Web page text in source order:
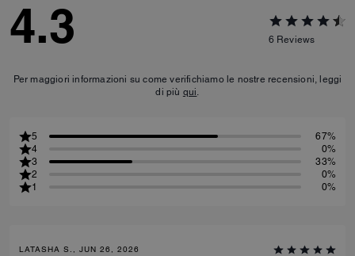
4.3 6 Reviews
Per maggiori informazioni su come verifichiamo le nostre recensioni, leggi
di più qui.
5
67%
4
0%
3
33%
2
0%
1
0%
LATASHA S., JUN 26, 2026